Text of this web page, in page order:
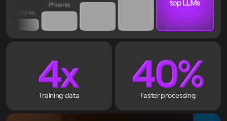
Training data Faster processing